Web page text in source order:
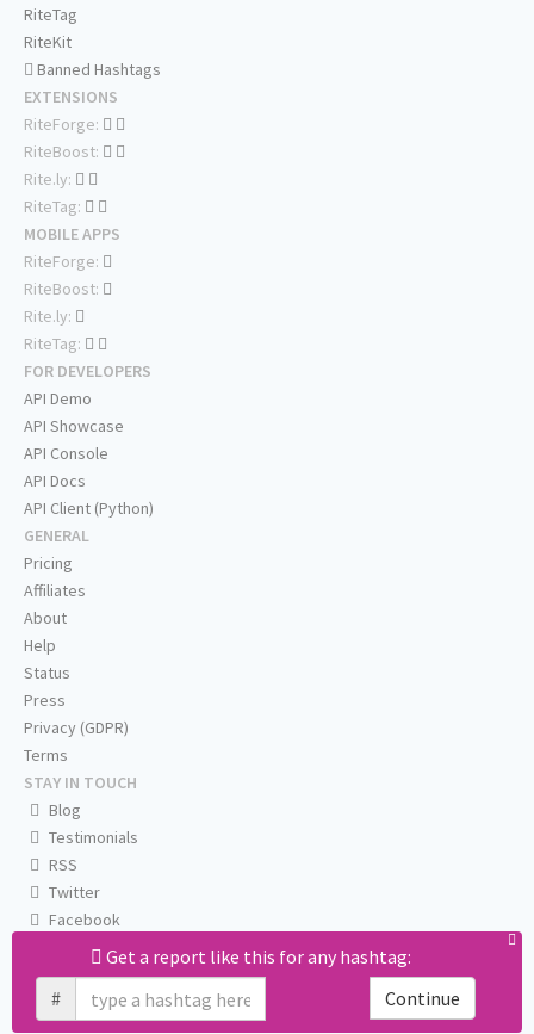
Get a report like this for any hashtag:
#
Continue
RiteTag
RiteKit
Banned Hashtags
EXTENSIONS
RiteForge:
RiteBoost:
Rite.ly:
RiteTag:
MOBILE APPS
RiteForge:
RiteBoost:
Rite.ly:
RiteTag:
FOR DEVELOPERS
API Demo
API Showcase
API Console
API Docs
API Client (Python)
GENERAL
Pricing
Affiliates
About
Help
Status
Press
Privacy (GDPR)
Terms
STAY IN TOUCH
Blog
Testimonials
RSS
Twitter
Facebook
Email us